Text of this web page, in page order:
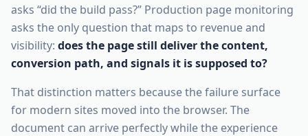
asks “did the build pass?” Production page monitoring
asks the only question that maps to revenue and
visibility: does the page still deliver the content,
conversion path, and signals it is supposed to?
That distinction matters because the failure surface
for modern sites moved into the browser. The
document can arrive perfectly while the experience